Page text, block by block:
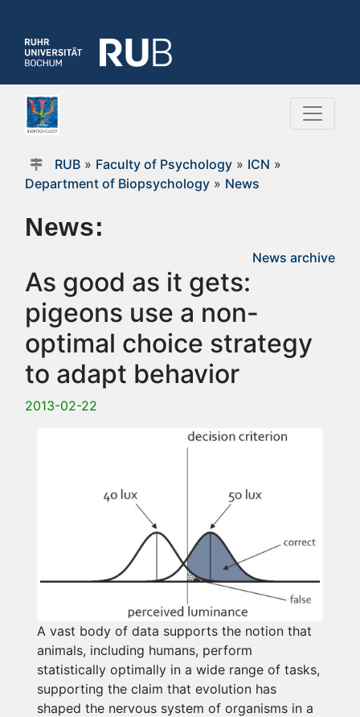
RUB» Faculty of Psychology» ICN »
Department of Biopsychology » News
News:
News archive
As good as it gets:
pigeons use a non-
optimal choice strategy
to adapt behavior
2013-02-22
A vast body of data supports the notion that
animals, including humans, perform
statistically optimally in a wide range of tasks,
supporting the claim that evolution has
shaped the nervous system of organisms in a